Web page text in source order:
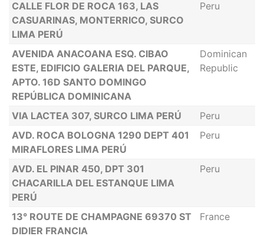
CALLE FLOR DE ROCA 163, LAS
CASUARINAS, MONTERRICO, SURCO
LIMA PERÚ
Peru
AVENIDA ANACOANA ESQ. CIBAO
ESTE, EDIFICIO GALERIA DEL PARQUE,
APTO. 16D SANTO DOMINGO
REPÚBLICA DOMINICANA
Dominican
Republic
VIA LACTEA 307, SURCO LIMA PERÚ
Peru
AVD. ROCA BOLOGNA 1290 DEPT 401
MIRAFLORES LIMA PERÚ
Peru
AVD. EL PINAR 450, DPT 301
CHACARILLA DEL ESTANQUE LIMA
PERÚ
Peru
13° ROUTE DE CHAMPAGNE 69370 ST
DIDIER FRANCIA
France